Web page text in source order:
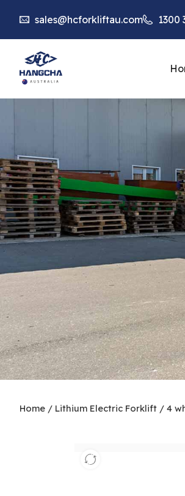
sales@hcforkliftau.com 1300
Home / Lithium Electric Forklift / 4